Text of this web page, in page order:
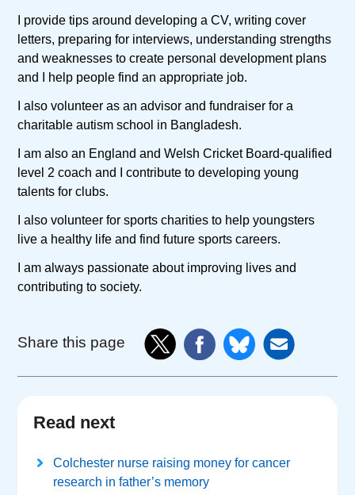
I provide tips around developing a CV, writing cover
letters, preparing for interviews, understanding strengths
and weaknesses to create personal development plans
and I help people find an appropriate job.
I also volunteer as an advisor and fundraiser for a
charitable autism school in Bangladesh.
I am also an England and Welsh Cricket Board-qualified
level 2 coach and I contribute to developing young
talents for clubs.
I also volunteer for sports charities to help youngsters
live a healthy life and find future sports careers.
I am always passionate about improving lives and
contributing to society.
Share this page
Read next
Colchester nurse raising money for cancer
research in father’s memory